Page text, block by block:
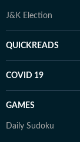
J&K Election
QUICKREADS
COVID 19
GAMES
Daily Sudoku